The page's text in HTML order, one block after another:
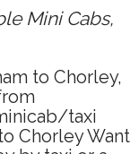
Mini Cabs,
to Chorley,
taxi
Chorley Want